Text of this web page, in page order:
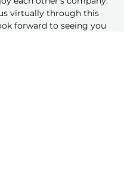
virtually through this
forward to seeing you